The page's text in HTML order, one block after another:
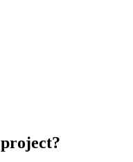
project?